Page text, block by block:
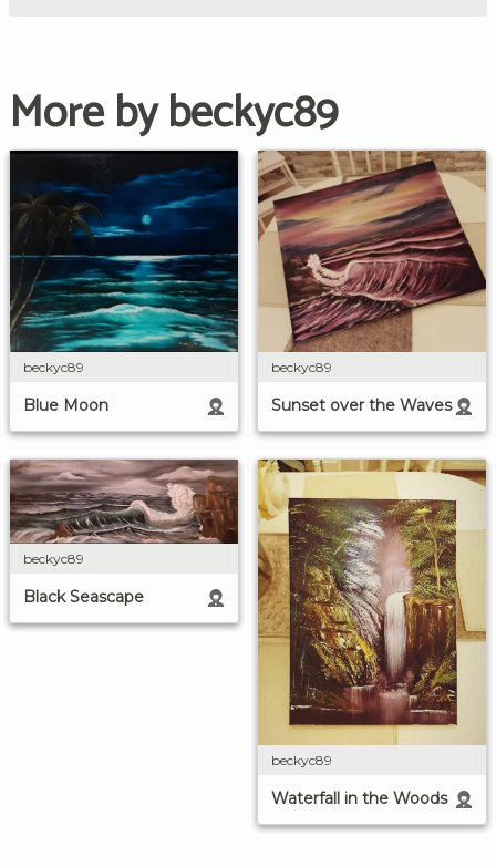
More by beckyc89
beckyc89
Blue Moon
beckyc89
Sunset over the Waves
beckyc89
Black Seascape
beckyc89
Waterfall in the Woods